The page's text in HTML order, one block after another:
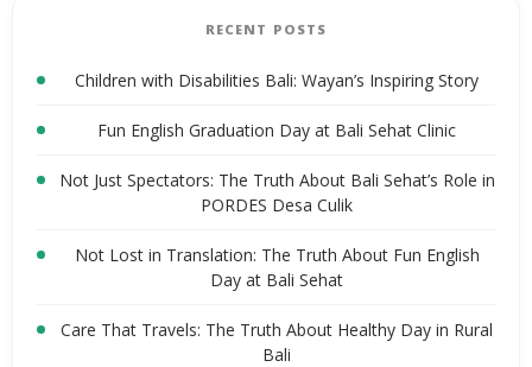
RECENT POSTS
Children with Disabilities Bali: Wayan’s Inspiring Story
Fun English Graduation Day at Bali Sehat Clinic
Not Just Spectators: The Truth About Bali Sehat’s Role in
PORDES Desa Culik
Not Lost in Translation: The Truth About Fun English
Day at Bali Sehat
Care That Travels: The Truth About Healthy Day in Rural
Bali